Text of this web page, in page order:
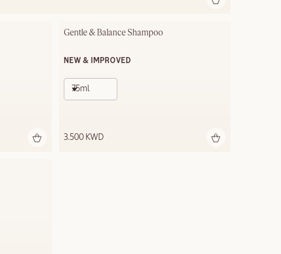
Gentle & Balance Shampoo
NEW & IMPROVED
75ml
3.500 KWD